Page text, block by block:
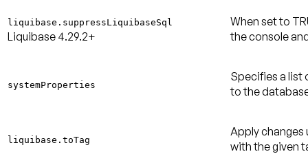
liquibase.suppressLiquibaseSql
Liquibase 4.29.2+
When set to
the console
systemProperties
Specifies a list
to the
liquibase.toTag
Apply changes
with the given